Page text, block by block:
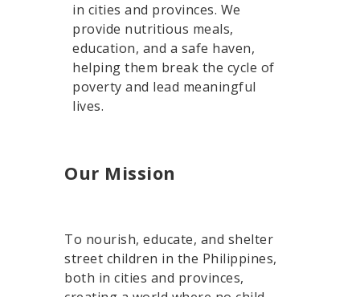
in cities and provinces. We
provide nutritious meals,
education, and a safe haven,
helping them break the cycle of
poverty and lead meaningful
lives.
Our Mission
To nourish, educate, and shelter
street children in the Philippines,
both in cities and provinces,